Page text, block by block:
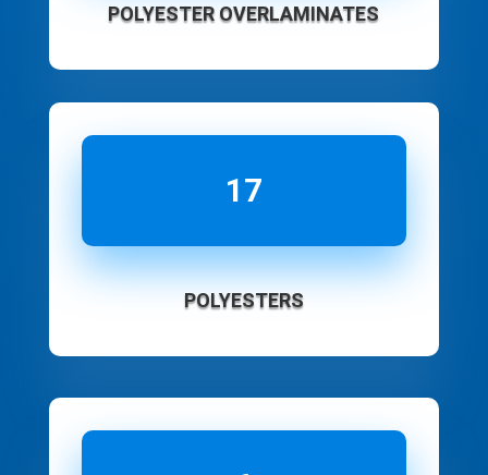
POLYESTER OVERLAMINATES
17
POLYESTERS